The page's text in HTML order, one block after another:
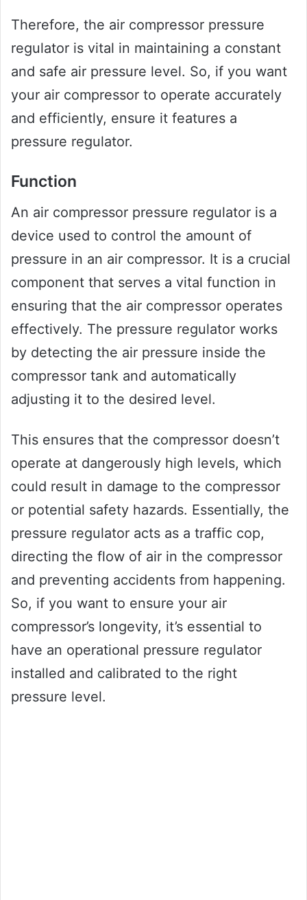
Therefore, the air compressor pressure
regulator is vital in maintaining a constant
and safe air pressure level. So, if you want
your air compressor to operate accurately
and efficiently, ensure it features a
pressure regulator.
Function
An air compressor pressure regulator is a
device used to control the amount of
pressure in an air compressor. It is a crucial
component that serves a vital function in
ensuring that the air compressor operates
effectively. The pressure regulator works
by detecting the air pressure inside the
compressor tank and automatically
adjusting it to the desired level.
This ensures that the compressor doesn’t
operate at dangerously high levels, which
could result in damage to the compressor
or potential safety hazards. Essentially, the
pressure regulator acts as a traffic cop,
directing the flow of air in the compressor
and preventing accidents from happening.
So, if you want to ensure your air
compressor’s longevity, it’s essential to
have an operational pressure regulator
installed and calibrated to the right
pressure level.